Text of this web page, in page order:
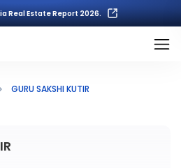
Real Estate Report 2026.
GURU SAKSHI KUTIR